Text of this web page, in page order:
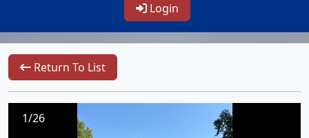
Login
Return To List
1/26